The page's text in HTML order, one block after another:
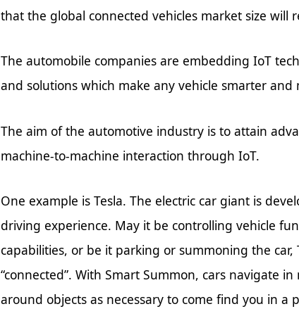
that the global connected vehicles market size will
The automobile companies are embedding IoT
and solutions which make any vehicle smarter
The aim of the automotive industry is to attain
machine-to-machine interaction through IoT.
One example is Tesla. The electric car giant is
driving experience. May it be controlling vehicle
capabilities, or be it parking or summoning the car,
“connected”. With Smart Summon, cars navigate
around objects as necessary to come find you in